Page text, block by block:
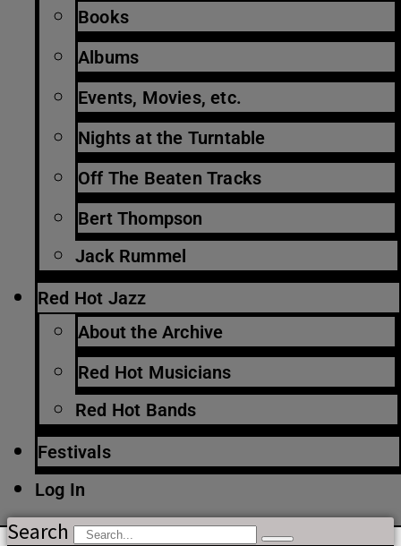
Books
Albums
Events, Movies, etc.
Nights at the Turntable
Off The Beaten Tracks
Bert Thompson
Jack Rummel
Red Hot Jazz
About the Archive
Red Hot Musicians
Red Hot Bands
Festivals
Log In
Search